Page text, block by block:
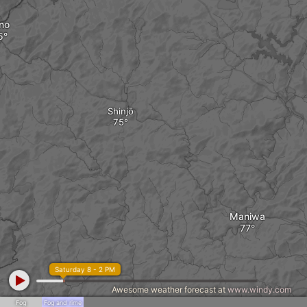
Shinjō
Maniwa
Fog Fog and rime
Saturday 8 - 2 PM
Awesome weather forecast at www.windy.com